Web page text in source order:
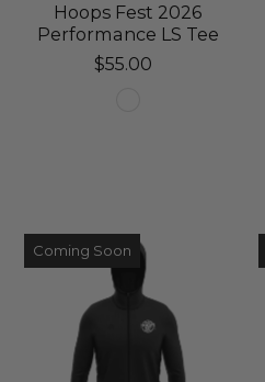
Hoops Fest 2026
Performance LS Tee
$55.00
Coming Soon